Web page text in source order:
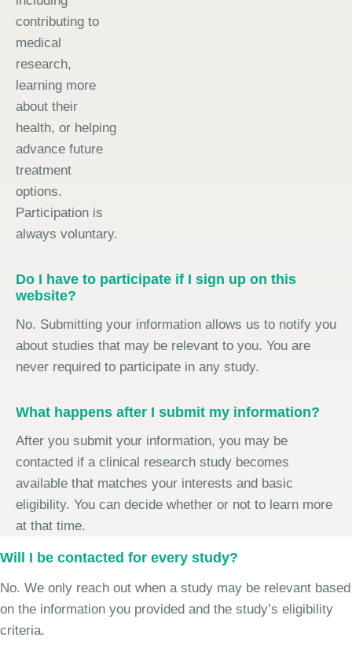
contributing to
medical
research,
learning more
about their
health, or helping
advance future
treatment
options.
Participation is
always voluntary.
Do I have to participate if I sign up on this
website?
No. Submitting your information allows us to notify you
about studies that may be relevant to you. You are
never required to participate in any study.
What happens after I submit my information?
After you submit your information, you may be
contacted if a clinical research study becomes
available that matches your interests and basic
eligibility. You can decide whether or not to learn more
at that time.
Will I be contacted for every study?
No. We only reach out when a study may be relevant based
on the information you provided and the study’s eligibility
criteria.